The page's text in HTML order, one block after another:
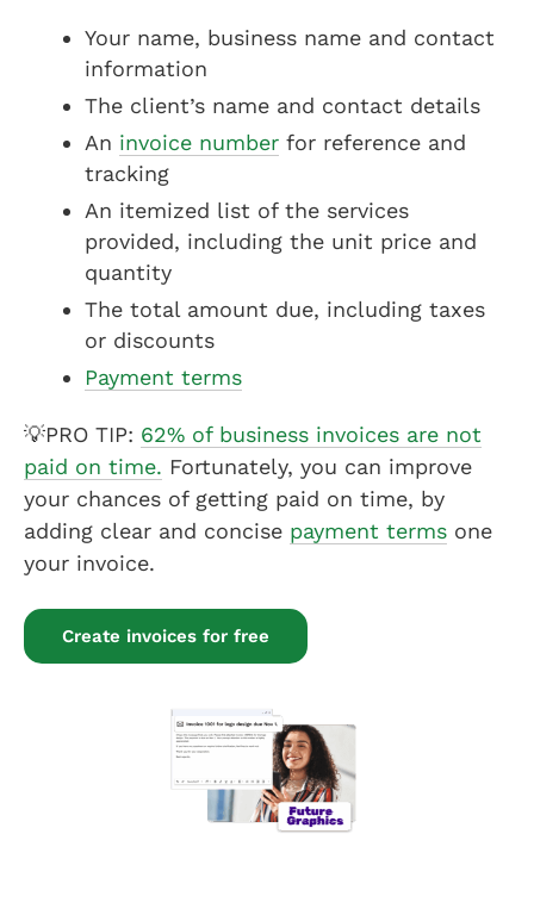
Your name, business name and contact
information
The client’s name and contact details
An invoice number for reference and
tracking
An itemized list of the services
provided, including the unit price and
quantity
The total amount due, including taxes
or discounts
Payment terms
💡PRO TIP: 62% of business invoices are not
paid on time. Fortunately, you can improve
your chances of getting paid on time, by
adding clear and concise payment terms one
your invoice.
Create invoices for free